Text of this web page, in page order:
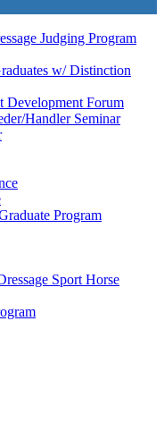
Judging Program
w/ Distinction
Development Forum
Handler Seminar
Program
Sport Horse